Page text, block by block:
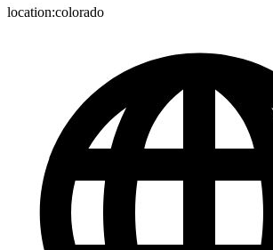
location:colorado